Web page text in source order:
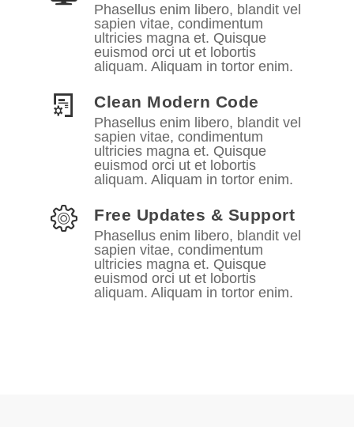
Phasellus enim libero, blandit vel
sapien vitae, condimentum
ultricies magna et. Quisque
euismod orci ut et lobortis
aliquam. Aliquam in tortor enim.
Clean Modern Code
Phasellus enim libero, blandit vel
sapien vitae, condimentum
ultricies magna et. Quisque
euismod orci ut et lobortis
aliquam. Aliquam in tortor enim.
Free Updates & Support
Phasellus enim libero, blandit vel
sapien vitae, condimentum
ultricies magna et. Quisque
euismod orci ut et lobortis
aliquam. Aliquam in tortor enim.